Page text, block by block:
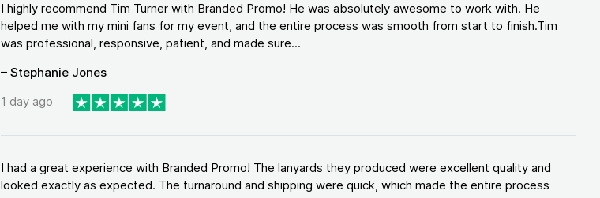
I highly recommend Tim Turner with Branded Promo! He was absolutely awesome to work with. He
helped me with my mini fans for my event, and the entire process was smooth from start to finish.Tim
was professional, responsive, patient, and made sure...
– Stephanie Jones
1 day ago
I had a great experience with Branded Promo! The lanyards they produced were excellent quality and
looked exactly as expected. The turnaround and shipping were quick, which made the entire process